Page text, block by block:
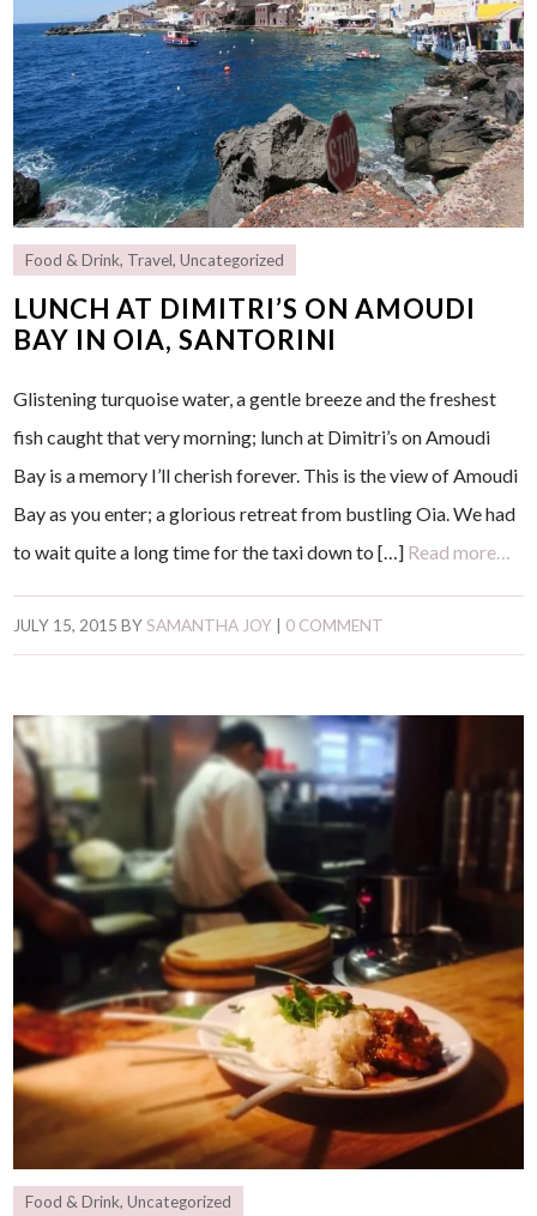
Food & Drink, Travel,Uncategorized
LUNCH AT DIMITRI’S ON AMOUDI
BAY IN OIA, SANTORINI
Glistening turquoise water, a gentle breeze and the freshest
fish caught that very morning; lunch at Dimitri’s on Amoudi
Bay is a memory I’ll cherish forever. This is the view of Amoudi
Bay as you enter; a glorious retreat from bustling Oia. We had
to wait quite a long time for the taxi down to […] Read more…
JULY 15, 2015 BYSAMANTHA JOY 0 COMMENT
Food & Drink,Uncategorized